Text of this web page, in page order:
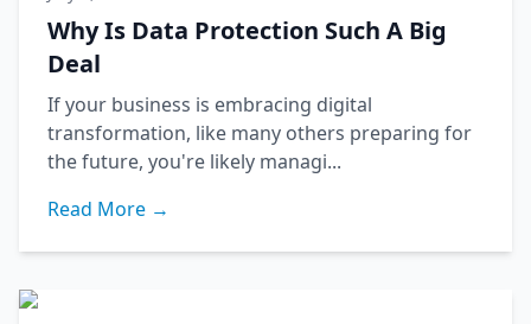
Why Is Data Protection Such A Big
Deal
If your business is embracing digital
transformation, like many others preparing for
the future, you're likely managi...
Read More →